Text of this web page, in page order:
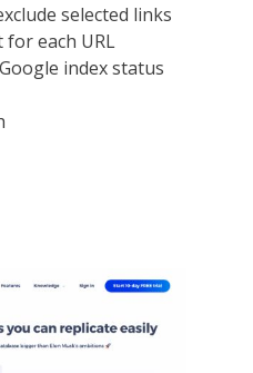
selected links
each URL
index status